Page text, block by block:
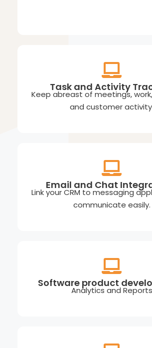
Task and Activity
Keep abreast of meetings,
and customer
Email and Chat
Link your CRM to messaging
communicate easily.
Software product
Analytics and Reports